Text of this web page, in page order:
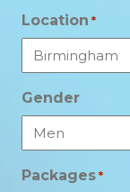
Location *
Gender
Packages *